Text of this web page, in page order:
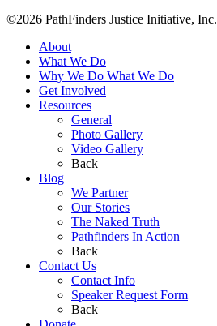
©2026 PathFinders Justice Initiative, Inc.
About
What We Do
Why We Do What We Do
Get Involved
Resources
General
Photo Gallery
Video Gallery
Back
Blog
We Partner
Our Stories
The Naked Truth
Pathfinders In Action
Back
Contact Us
Contact Info
Speaker Request Form
Back